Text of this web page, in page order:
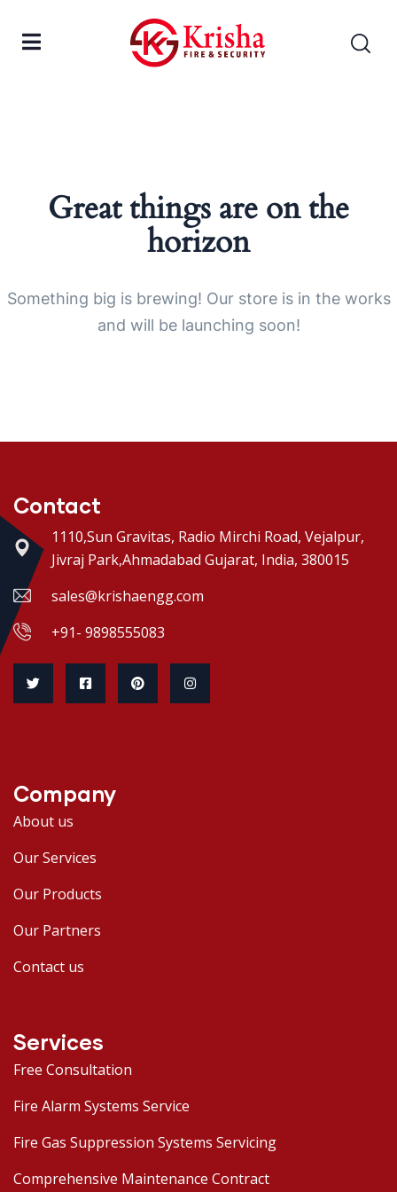
Great things are on the
horizon
Something big is brewing! Our store is in the works
and will be launching soon!
Contact
1110,Sun Gravitas, Radio Mirchi Road, Vejalpur,
Jivraj Park,Ahmadabad Gujarat, India, 380015
sales@krishaengg.com
+91- 9898555083
Company
About us
Our Services
Our Products
Our Partners
Contact us
Services
Free Consultation
Fire Alarm Systems Service
Fire Gas Suppression Systems Servicing
Comprehensive Maintenance Contract